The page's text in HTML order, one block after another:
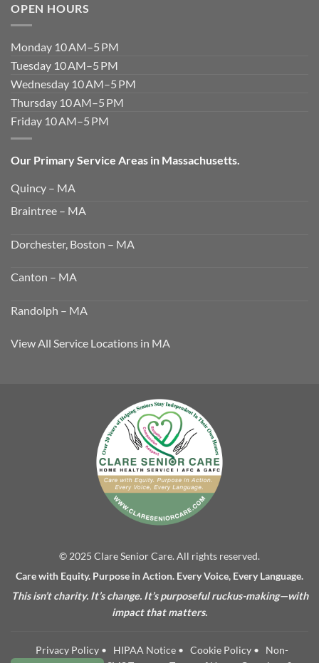
OPEN HOURS
Monday 10 AM–5 PM
Tuesday 10 AM–5 PM
Wednesday 10 AM–5 PM
Thursday 10 AM–5 PM
Friday 10 AM–5 PM
Our Primary Service Areas in Massachusetts.
Quincy – MA
Braintree – MA
Dorchester, Boston – MA
Canton – MA
Randolph – MA
View All Service Locations in MA
© 2025 Clare Senior Care. All rights reserved.
Care with Equity. Purpose in Action. Every Voice, Every Language.
This isn’t charity. It’s change. It’s purposeful ruckus-making—with
impact that matters.
Privacy Policy• HIPAA Notice• Cookie Policy• Non-